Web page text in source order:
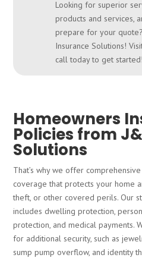
Looking for superior
products and services,
prepare for your
Insurance Solutions!
call today to get started!
Homeowners
Policies from
Solutions
That’s why we offer
coverage that protects your home
theft, or other covered perils. Our
includes dwelling protection,
protection, and medical payments.
for additional security, such as
sump pump overflow, and identity